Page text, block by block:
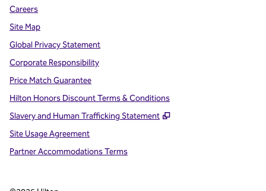
Careers
Site Map
Global Privacy Statement
Corporate Responsibility
Price Match Guarantee
Hilton Honors Discount Terms & Conditions
Slavery and Human Trafficking Statement
,
Site Usage Agreement
Partner Accommodations Terms